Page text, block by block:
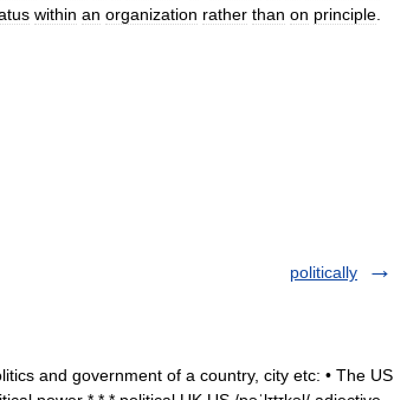
within an organization rather than on principle
politically
and government of a country, city etc: • The US